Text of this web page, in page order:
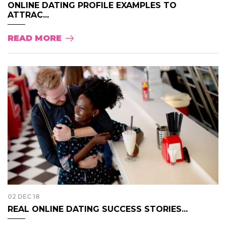
ONLINE DATING PROFILE EXAMPLES TO
ATTRAC...
READ MORE
02 DEC 18
REAL ONLINE DATING SUCCESS STORIES...